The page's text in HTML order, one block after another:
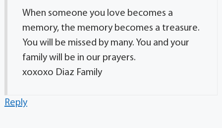
When someone you love becomes a
memory, the memory becomes a treasure.
You will be missed by many. You and your
family will be in our prayers.
xoxoxo Diaz Family
Reply